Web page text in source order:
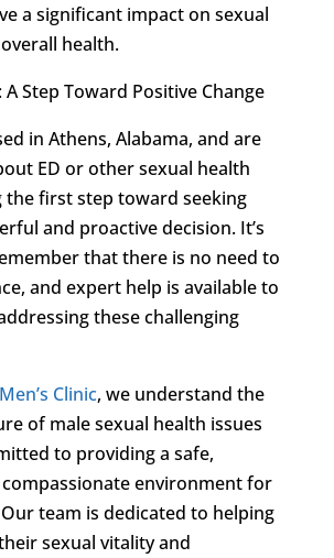
a significant impact on sexual
health.
A Step Toward Positive Change
in Athens, Alabama, and are
ED or other sexual health
the first step toward seeking
and proactive decision. It’s
that there is no need to
and expert help is available to
these challenging
Clinic, we understand the
of male sexual health issues
to providing a safe,
environment for
team is dedicated to helping
sexual vitality and